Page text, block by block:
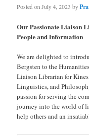
Posted onJuly 4, 2023 by
Our Passionate Liaison
People and Information
We are delighted to
Bergsten to the
Liaison Librarian for
Linguistics, and
passion for serving the
journey into the world of
help others and an